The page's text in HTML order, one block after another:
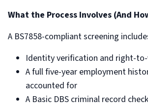
What the Process Involves (And
A BS7858-compliant screening
Identity verification and right-
A full five-year employment
accounted for
A Basic DBS criminal record check